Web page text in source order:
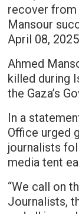
recover from
Mansour
April 08,
Ahmed
killed during
the Gaza’s
In a
Office urged
journalists
media tent
“We call on
Journalists,